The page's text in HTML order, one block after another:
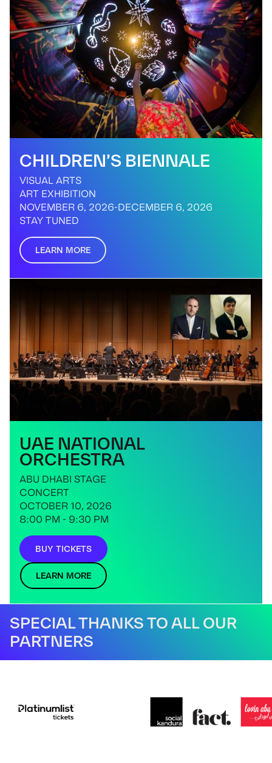
CHILDREN’S BIENNALE
VISUAL ARTS
ART EXHIBITION
NOVEMBER 6, 2026-DECEMBER 6, 2026
STAY TUNED
LEARN MORE
UAE NATIONAL
ORCHESTRA
ABU DHABI STAGE
CONCERT
OCTOBER 10, 2026
8:00 PM - 9:30 PM
BUY TICKETS
LEARN MORE
SPECIAL THANKS TO ALL OUR
PARTNERS